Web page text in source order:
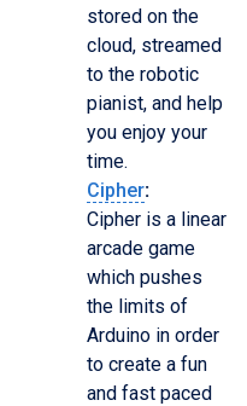
stored on the
cloud, streamed
to the robotic
pianist, and help
you enjoy your
time.
Cipher:
Cipher is a linear
arcade game
which pushes
the limits of
Arduino in order
to create a fun
and fast paced